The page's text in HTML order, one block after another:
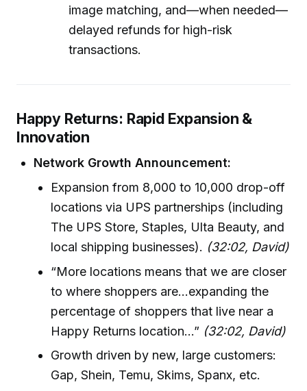
image matching, and—when needed—
delayed refunds for high-risk
transactions.
Happy Returns: Rapid Expansion &
Innovation
Network Growth Announcement:
Expansion from 8,000 to 10,000 drop-off
locations via UPS partnerships (including
The UPS Store, Staples, Ulta Beauty, and
local shipping businesses). (32:02, David)
“More locations means that we are closer
to where shoppers are...expanding the
percentage of shoppers that live near a
Happy Returns location...” (32:02, David)
Growth driven by new, large customers:
Gap, Shein, Temu, Skims, Spanx, etc.